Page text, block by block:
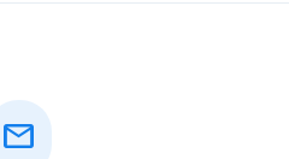
mail